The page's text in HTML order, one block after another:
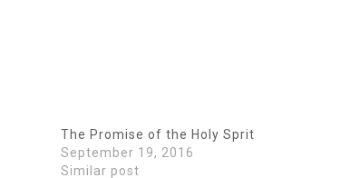
The Promise of the Holy Sprit
September 19, 2016
Similar post